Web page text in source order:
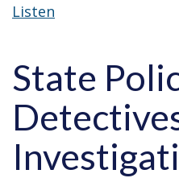
Listen
State